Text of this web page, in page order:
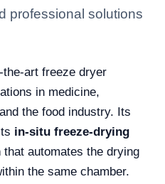
professional solutions
art freeze dryer
in medicine,
the food industry. Its
in-situ freeze-drying
automates the drying
the same chamber.